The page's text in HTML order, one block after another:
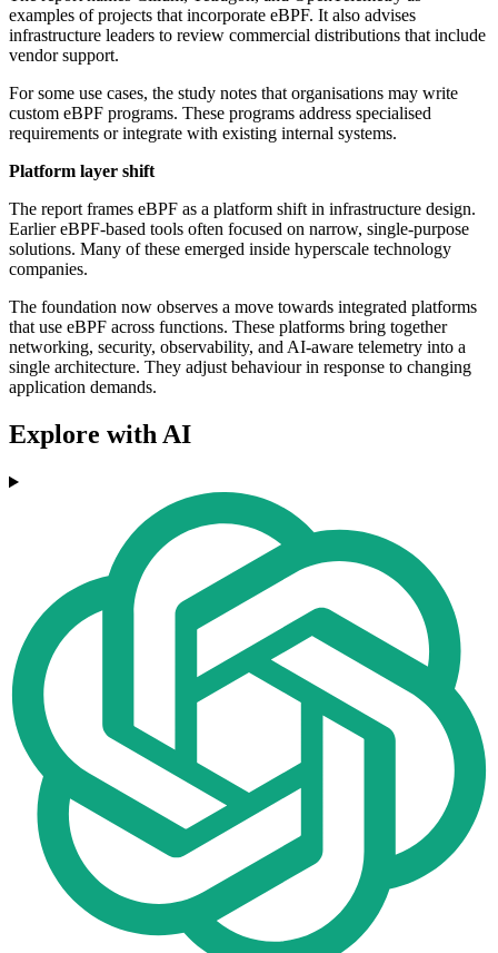
examples of projects that incorporate eBPF. It also advises
infrastructure leaders to review commercial distributions that include
vendor support.
For some use cases, the study notes that organisations may write
custom eBPF programs. These programs address specialised
requirements or integrate with existing internal systems.
Platform layer shift
The report frames eBPF as a platform shift in infrastructure design.
Earlier eBPF-based tools often focused on narrow, single-purpose
solutions. Many of these emerged inside hyperscale technology
companies.
The foundation now observes a move towards integrated platforms
that use eBPF across functions. These platforms bring together
networking, security, observability, and AI-aware telemetry into a
single architecture. They adjust behaviour in response to changing
application demands.
Explore with AI